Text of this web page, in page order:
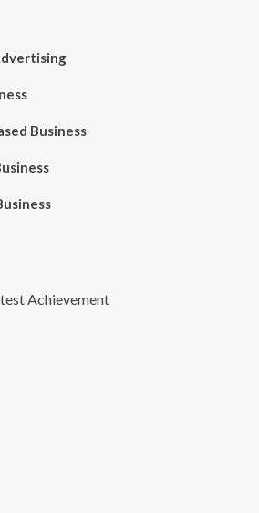
Business
Achievement